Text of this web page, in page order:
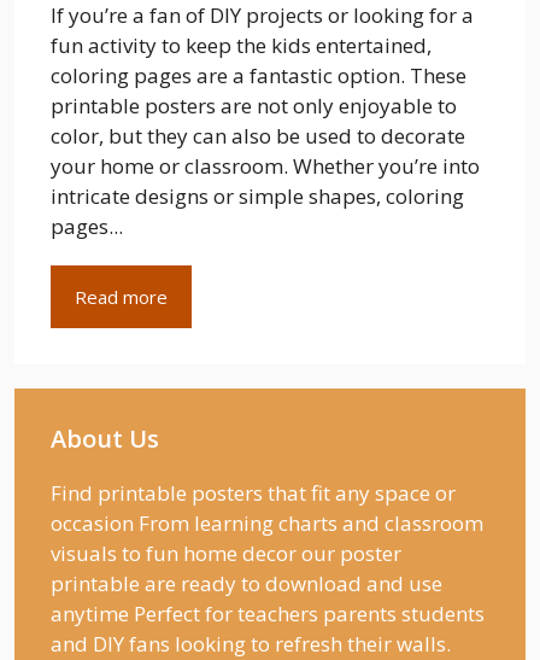
If you’re a fan of DIY projects or looking for a
fun activity to keep the kids entertained,
coloring pages are a fantastic option. These
printable posters are not only enjoyable to
color, but they can also be used to decorate
your home or classroom. Whether you’re into
intricate designs or simple shapes, coloring
pages...
Read more
About Us
Find printable posters that fit any space or
occasion From learning charts and classroom
visuals to fun home decor our poster
printable are ready to download and use
anytime Perfect for teachers parents students
and DIY fans looking to refresh their walls.